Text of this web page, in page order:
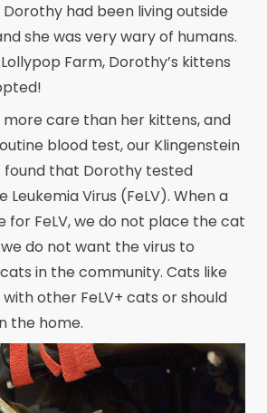
had been living outside
she was very wary of humans.
Farm, Dorothy’s kittens
care than her kittens, and
blood test, our Klingenstein
found that Dorothy tested
Leukemia Virus (FeLV). When a
for FeLV, we do not place the cat
do not want the virus to
in the community. Cats like
other FeLV+ cats or should
the home.